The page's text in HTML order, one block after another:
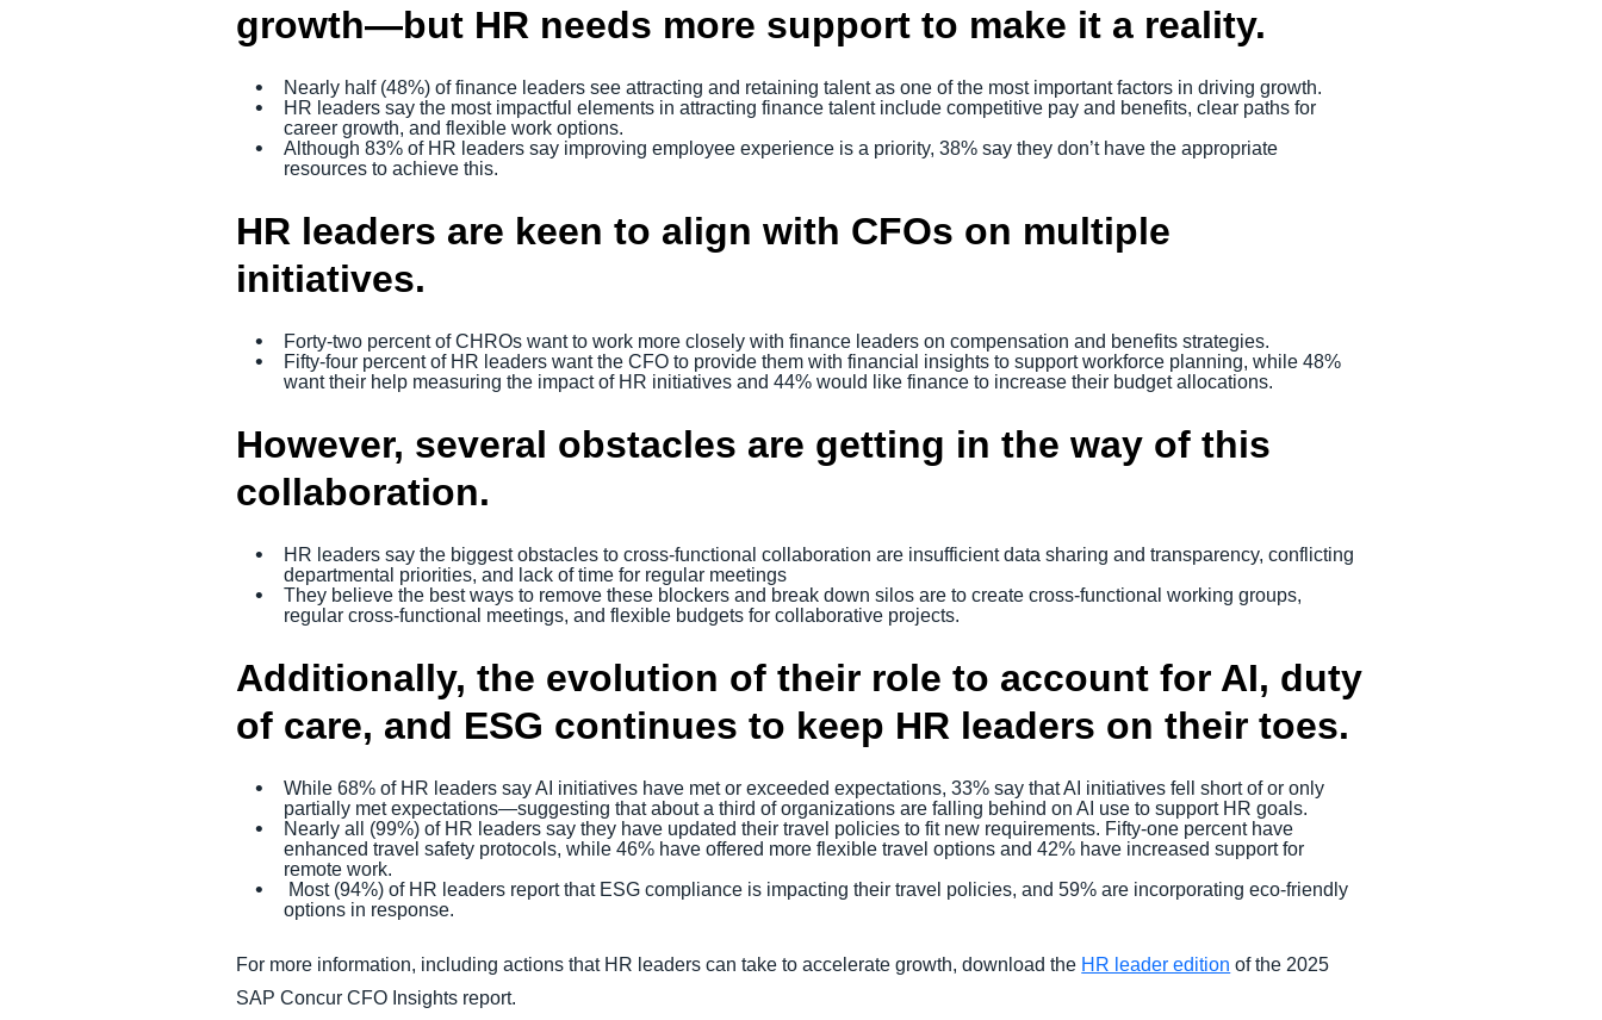
growth—but HR needs more support to make it a reality.
Nearly half (48%) of finance leaders see attracting and retaining talent as one of the most important factors in driving growth.
HR leaders say the most impactful elements in attracting finance talent include competitive pay and benefits, clear paths for
career growth, and flexible work options.
Although 83% of HR leaders say improving employee experience is a priority, 38% say they don’t have the appropriate
resources to achieve this.
HR leaders are keen to align with CFOs on multiple
initiatives.
Forty-two percent of CHROs want to work more closely with finance leaders on compensation and benefits strategies.
Fifty-four percent of HR leaders want the CFO to provide them with financial insights to support workforce planning, while 48%
want their help measuring the impact of HR initiatives and 44% would like finance to increase their budget allocations.
However, several obstacles are getting in the way of this
collaboration.
HR leaders say the biggest obstacles to cross-functional collaboration are insufficient data sharing and transparency, conflicting
departmental priorities, and lack of time for regular meetings
They believe the best ways to remove these blockers and break down silos are to create cross-functional working groups,
regular cross-functional meetings, and flexible budgets for collaborative projects.
Additionally, the evolution of their role to account for AI, duty
of care, and ESG continues to keep HR leaders on their toes.
While 68% of HR leaders say AI initiatives have met or exceeded expectations, 33% say that AI initiatives fell short of or only
partially met expectations—suggesting that about a third of organizations are falling behind on AI use to support HR goals.
Nearly all (99%) of HR leaders say they have updated their travel policies to fit new requirements. Fifty-one percent have
enhanced travel safety protocols, while 46% have offered more flexible travel options and 42% have increased support for
remote work.
Most (94%) of HR leaders report that ESG compliance is impacting their travel policies, and 59% are incorporating eco-friendly
options in response.
For more information, including actions that HR leaders can take to accelerate growth, download the HR leader edition of the 2025
SAP Concur CFO Insights report.